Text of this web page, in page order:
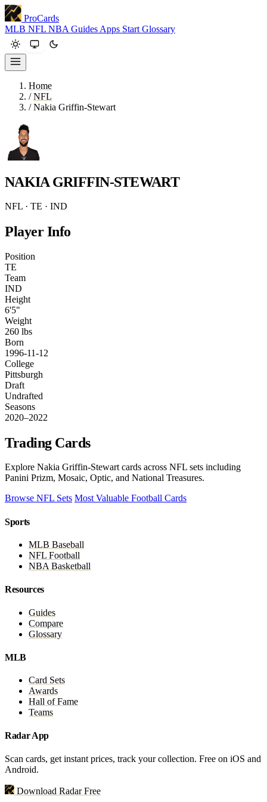
ProCards
MLB NFL NBA Guides Apps Start Glossary
Home
/ NFL
/ Nakia Griffin-Stewart
NAKIA GRIFFIN-STEWART
NFL · TE · IND
Player Info
Position
TE
Team
IND
Height
6'5"
Weight
260 lbs
Born
1996-11-12
College
Pittsburgh
Draft
Undrafted
Seasons
2020–2022
Trading Cards
Explore Nakia Griffin-Stewart cards across NFL sets including
Panini Prizm, Mosaic, Optic, and National Treasures.
Browse NFL Sets Most Valuable Football Cards
Sports
MLB Baseball
NFL Football
NBA Basketball
Resources
Guides
Compare
Glossary
MLB
Card Sets
Awards
Hall of Fame
Teams
Radar App
Scan cards, get instant prices, track your collection. Free on iOS and
Android.
Download Radar Free